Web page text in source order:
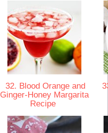
32. Blood Orange and
Ginger-Honey Margarita
Recipe